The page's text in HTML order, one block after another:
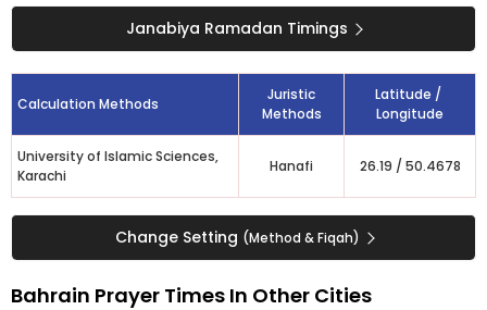
Janabiya Ramadan Timings
Calculation Methods
Juristic
Methods
Latitude /
Longitude
University of Islamic Sciences,
Karachi
Hanafi 26.19 / 50.4678
Change Setting (Method & Fiqah)
Bahrain Prayer Times In Other Cities